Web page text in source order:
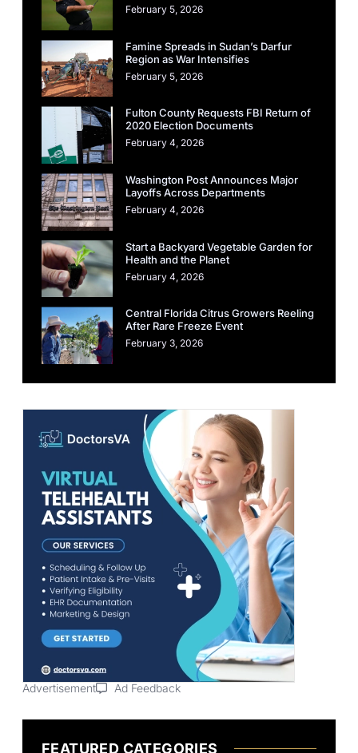
February 5, 2026
Famine Spreads in Sudan’s Darfur
Region as War Intensifies
February 5, 2026
Fulton County Requests FBI Return of
2020 Election Documents
February 4, 2026
Washington Post Announces Major
Layoffs Across Departments
February 4, 2026
Start a Backyard Vegetable Garden for
Health and the Planet
February 4, 2026
Central Florida Citrus Growers Reeling
After Rare Freeze Event
February 3, 2026
Advertisement Ad Feedback
FEATURED CATEGORIES